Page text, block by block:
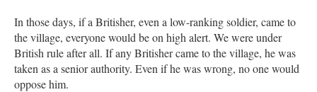
In those days, if a Britisher, even a low-ranking soldier, came to
the village, everyone would be on high alert. We were under
British rule after all. If any Britisher came to the village, he was
taken as a senior authority. Even if he was wrong, no one would
oppose him.